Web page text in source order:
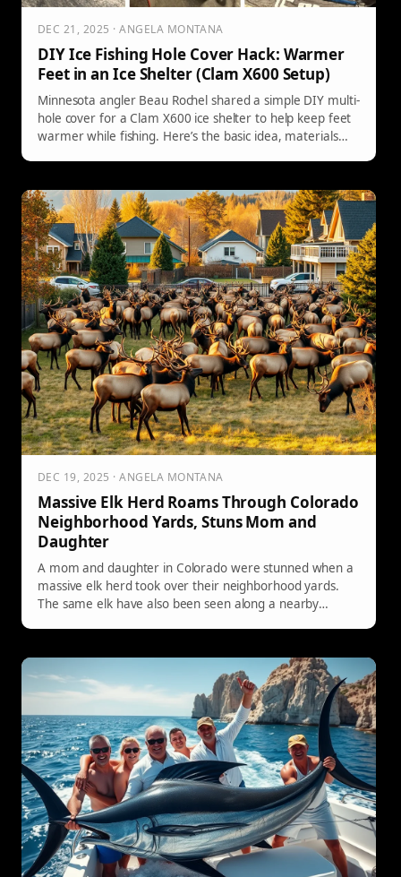
DEC 21, 2025 · ANGELA MONTANA
DIY Ice Fishing Hole Cover Hack: Warmer
Feet in an Ice Shelter (Clam X600 Setup)
Minnesota angler Beau Rochel shared a simple DIY multi-
hole cover for a Clam X600 ice shelter to help keep feet
warmer while fishing. Here’s the basic idea, materials
DEC 19, 2025 · ANGELA MONTANA
Massive Elk Herd Roams Through Colorado
Neighborhood Yards, Stuns Mom and
Daughter
A mom and daughter in Colorado were stunned when a
massive elk herd took over their neighborhood yards.
The same elk have also been seen along a nearby
up anywhere.